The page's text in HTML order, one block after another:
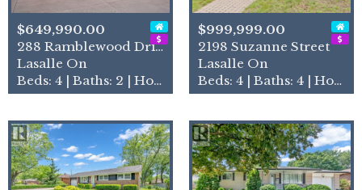
$649,990.00
288 Ramblewood Drive
Lasalle On
Beds: 4 | Baths: 2 | House
$999,999.00
2198 Suzanne Street
Lasalle On
Beds: 4 | Baths: 4 | House